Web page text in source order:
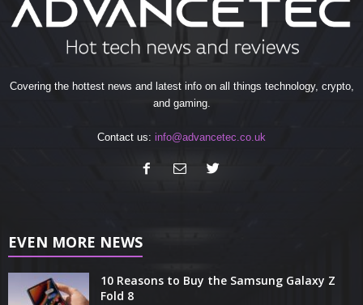
Covering the hottest news and latest info on all things technology, crypto,
and gaming.
Contact us: info@advancetec.co.uk
EVEN MORE NEWS
10 Reasons to Buy the Samsung Galaxy Z
Fold 8